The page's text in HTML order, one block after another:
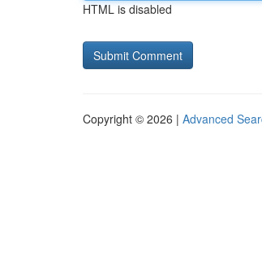
HTML is disabled
Copyright © 2026 | Advanced